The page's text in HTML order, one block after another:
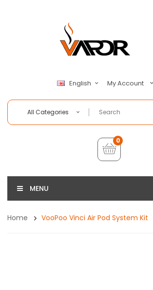
English My Account
All Categories
0
MENU
Home VooPoo Vinci Air Pod System Kit